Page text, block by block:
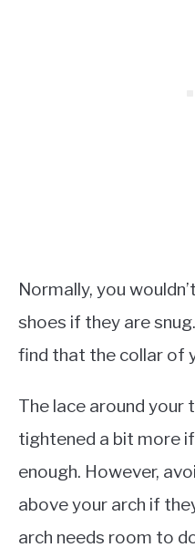
Normally, you
shoes if they are
find that the collar of
The lace around your
tightened a bit more
enough. However,
above your arch if
arch needs room to